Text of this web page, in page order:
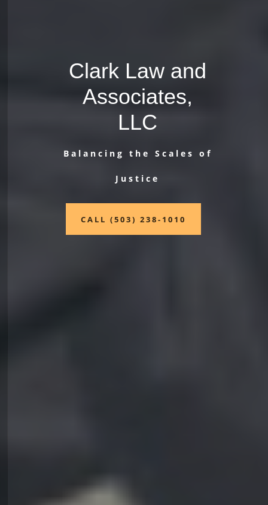
Clark Law and
Associates,
LLC
Balancing the Scales of
Justice
CALL (503) 238-1010